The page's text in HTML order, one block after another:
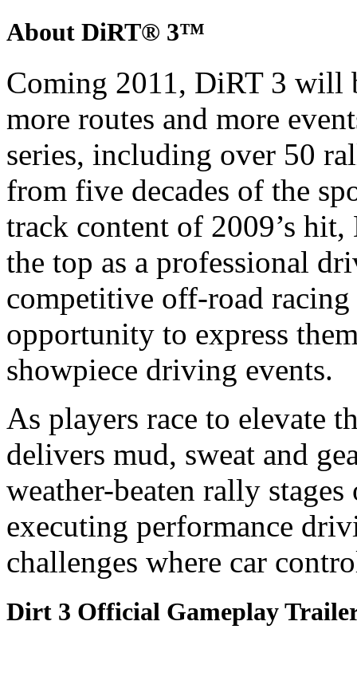
About DiRT® 3™
Coming 2011, DiRT 3 will
more routes and more
series, including over 50
from five decades of the
track content of 2009’s
the top as a professional
competitive off-road
opportunity to express
showpiece driving events.
As players race to elevate
delivers mud, sweat and
weather-beaten rally
executing performance
challenges where car
Dirt 3 Official Gameplay